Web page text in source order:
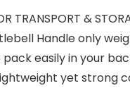
TRANSPORT &
Handle only
pack easily in your
yet strong